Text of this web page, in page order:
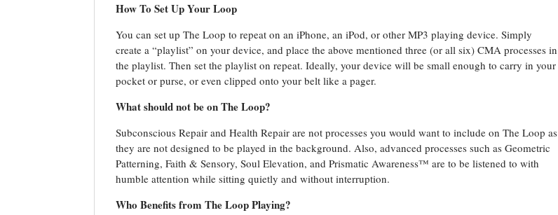
How To Set Up Your Loop
You can set up The Loop to repeat on an iPhone, an iPod, or other MP3 playing device. Simply
create a “playlist” on your device, and place the above mentioned three (or all six) CMA processes in
the playlist. Then set the playlist on repeat. Ideally, your device will be small enough to carry in your
pocket or purse, or even clipped onto your belt like a pager.
What should not be on The Loop?
Subconscious Repair and Health Repair are not processes you would want to include on The Loop as
they are not designed to be played in the background. Also, advanced processes such as Geometric
Patterning, Faith & Sensory, Soul Elevation, and Prismatic Awareness™ are to be listened to with
humble attention while sitting quietly and without interruption.
Who Benefits from The Loop Playing?